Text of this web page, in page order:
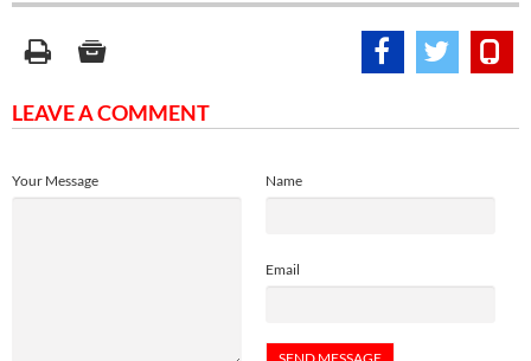
LEAVE A COMMENT
Name
Email
Your Message